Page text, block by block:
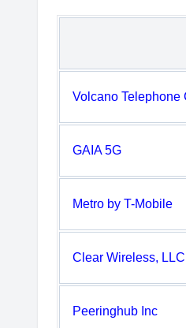
Volcano Telephone
GAIA 5G
Metro by T-Mobile
Clear Wireless, LLC
Peeringhub Inc